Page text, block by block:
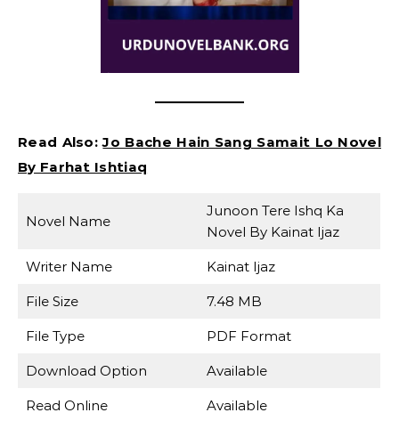
Read Also:Jo Bache Hain Sang Samait Lo Novel
By Farhat Ishtiaq
Novel Name
Junoon Tere Ishq Ka
Novel By Kainat Ijaz
Writer Name Kainat Ijaz
File Size 7.48 MB
File Type PDF Format
Download Option Available
Read Online Available